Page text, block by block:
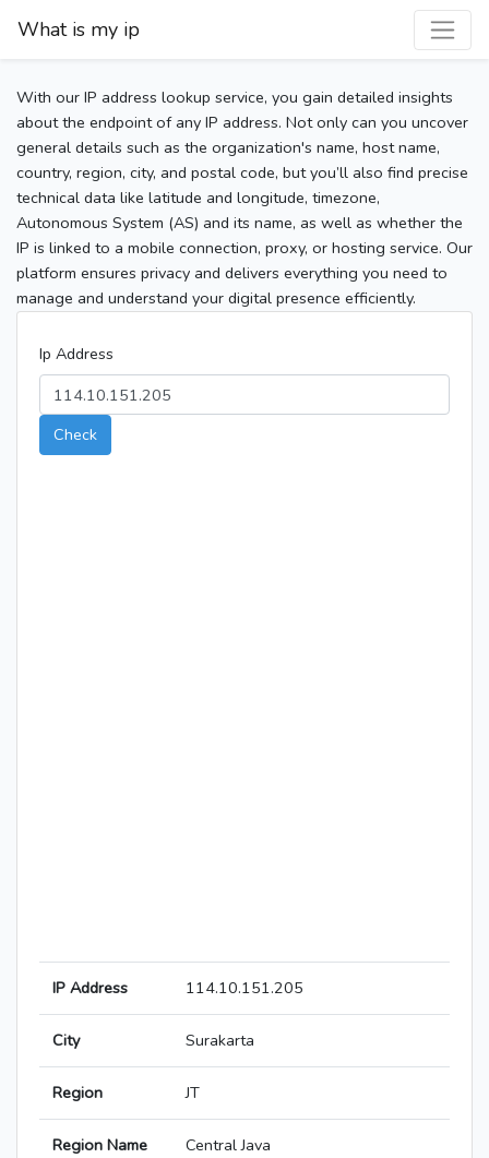
What is my ip
With our IP address lookup service, you gain detailed insights
about the endpoint of any IP address. Not only can you uncover
general details such as the organization's name, host name,
country, region, city, and postal code, but you’ll also find precise
technical data like latitude and longitude, timezone,
Autonomous System (AS) and its name, as well as whether the
IP is linked to a mobile connection, proxy, or hosting service. Our
platform ensures privacy and delivers everything you need to
manage and understand your digital presence efficiently.
Ip Address
Check
IP Address 114.10.151.205
City Surakarta
Region JT
Region Name Central Java